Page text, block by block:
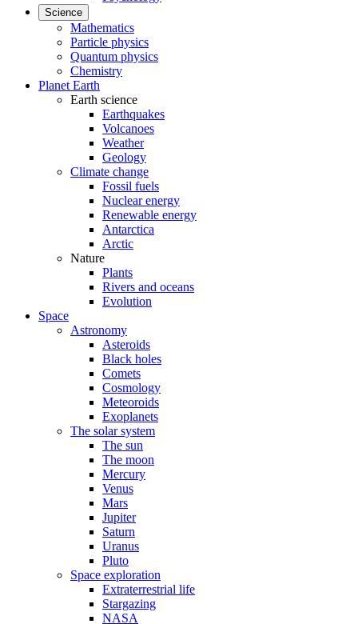
Science
Mathematics
Particle physics
Quantum physics
Chemistry
Planet Earth
Earth science
Earthquakes
Volcanoes
Weather
Geology
Climate change
Fossil fuels
Nuclear energy
Renewable energy
Antarctica
Arctic
Nature
Plants
Rivers and oceans
Evolution
Space
Astronomy
Asteroids
Black holes
Comets
Cosmology
Meteoroids
Exoplanets
The solar system
The sun
The moon
Mercury
Venus
Mars
Jupiter
Saturn
Uranus
Pluto
Space exploration
Extraterrestrial life
Stargazing
NASA